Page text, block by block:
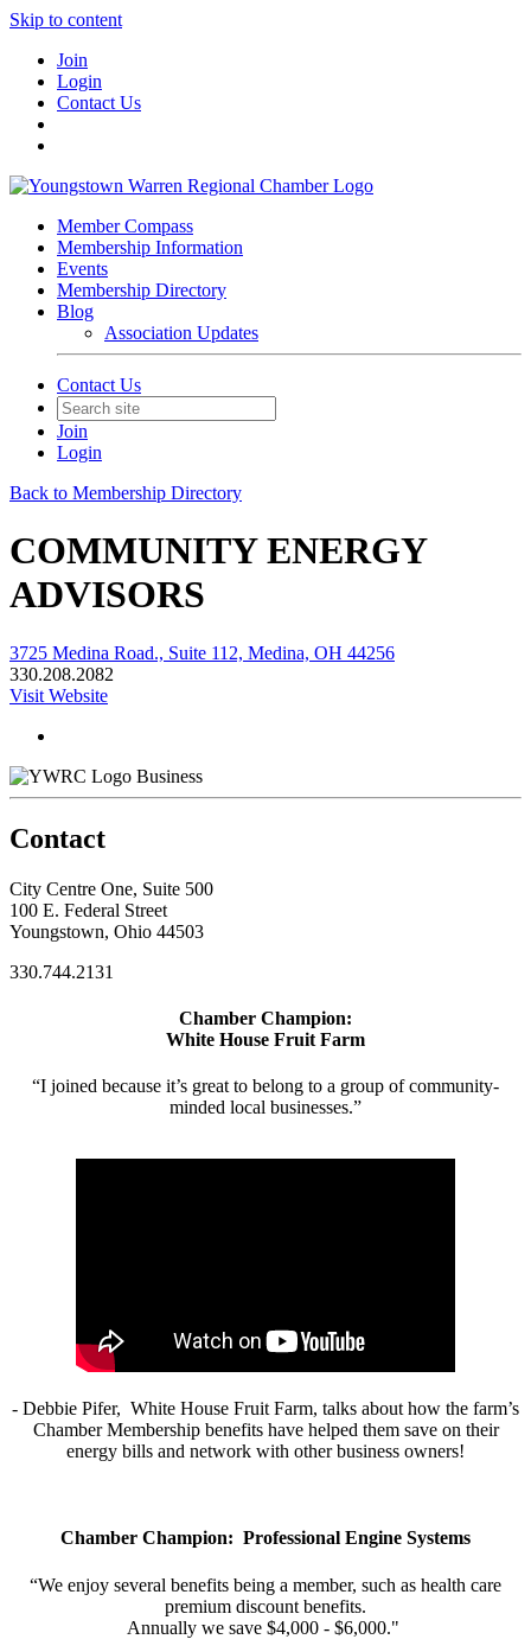
Skip to content
Join
Login
Contact Us
Member Compass
Membership Information
Events
Membership Directory
Blog
Association Updates
Contact Us
Join
Login
Back to Membership Directory
COMMUNITY ENERGY
ADVISORS
3725 Medina Road., Suite 112, Medina, OH 44256
330.208.2082
Visit Website
Business
Contact
City Centre One, Suite 500
100 E. Federal Street
Youngstown, Ohio 44503
330.744.2131
Chamber Champion:
White House Fruit Farm
“I joined because it’s great to belong to a group of community-
minded local businesses.”
- Debbie Pifer, White House Fruit Farm, talks about how the farm’s
Chamber Membership benefits have helped them save on their
energy bills and network with other business owners!
Chamber Champion: Professional Engine Systems
“We enjoy several benefits being a member, such as health care
premium discount benefits.
Annually we save $4,000 - $6,000."